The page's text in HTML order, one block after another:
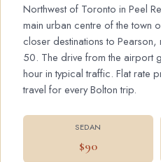
Northwest of Toronto in Peel
main urban centre of the town
closer destinations to
50. The drive from the airport
hour in typical traffic. Flat rate
travel for every Bolton trip.
SEDAN
$90